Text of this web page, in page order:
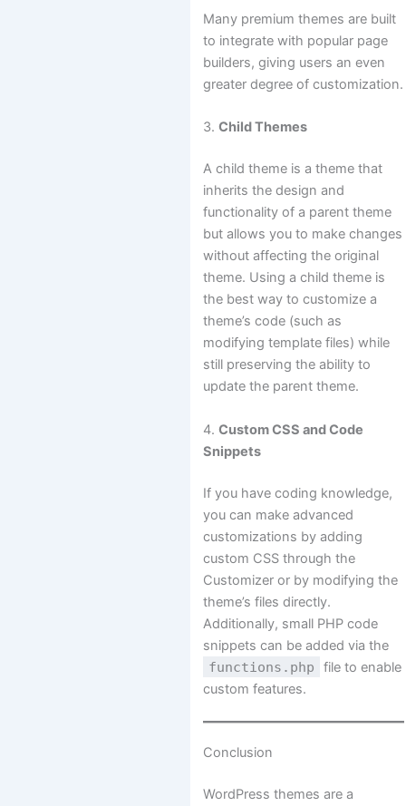
Many premium themes are built
to integrate with popular page
builders, giving users an even
greater degree of customization.
3.Child Themes
A child theme is a theme that
inherits the design and
functionality of a parent theme
but allows you to make changes
without affecting the original
theme. Using a child theme is
the best way to customize a
theme’s code (such as
modifying template files) while
still preserving the ability to
update the parent theme.
4.Custom CSS and Code
Snippets
If you have coding knowledge,
you can make advanced
customizations by adding
custom CSS through the
Customizer or by modifying the
theme’s files directly.
Additionally, small PHP code
snippets can be added via the
functions.php
file to enable
custom features.
Conclusion
WordPress themes are a